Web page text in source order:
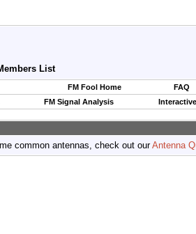
List
FM Fool Home
FAQ
FM Signal Analysis
common antennas, check out ourAntenna